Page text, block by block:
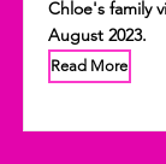
Chloe's family
August 2023.
Read More